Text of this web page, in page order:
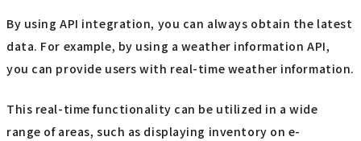
By using API integration, you can always obtain the latest
data. For example, by using a weather information API,
you can provide users with real-time weather information.
This real-time functionality can be utilized in a wide
range of areas, such as displaying inventory on e-